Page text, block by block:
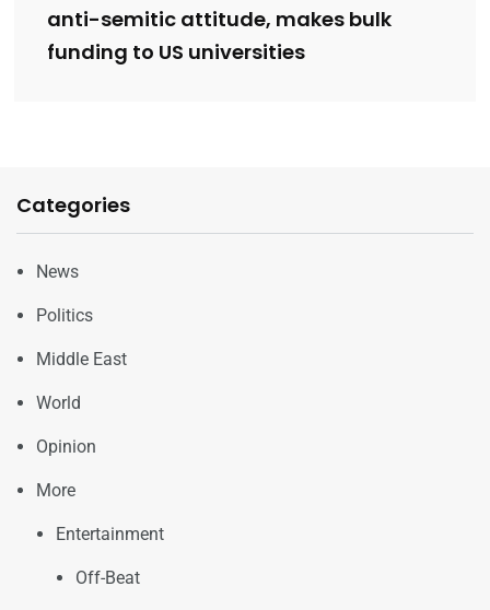
anti-semitic attitude, makes bulk
funding to US universities
Categories
News
Politics
Middle East
World
Opinion
More
Entertainment
Off-Beat